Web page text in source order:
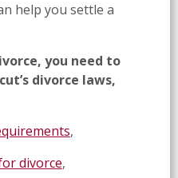
help you settle a
you need to
divorce laws,
,
divorce,